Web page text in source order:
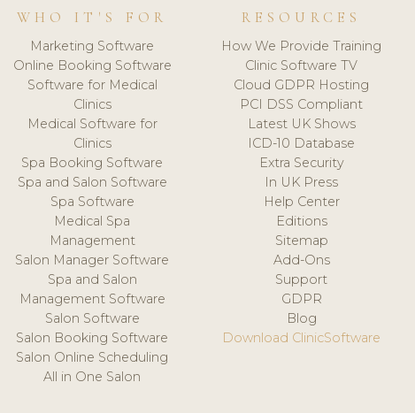
WHO IT'S FOR
Marketing Software
Online Booking Software
Software for Medical
Clinics
Medical Software for
Clinics
Spa Booking Software
Spa and Salon Software
Spa Software
Medical Spa
Management
Salon Manager Software
Spa and Salon
Management Software
Salon Software
Salon Booking Software
Salon Online Scheduling
All in One Salon
RESOURCES
How We Provide Training
Clinic Software TV
Cloud GDPR Hosting
PCI DSS Compliant
Latest UK Shows
ICD-10 Database
Extra Security
In UK Press
Help Center
Editions
Sitemap
Add-Ons
Support
GDPR
Blog
Download ClinicSoftware